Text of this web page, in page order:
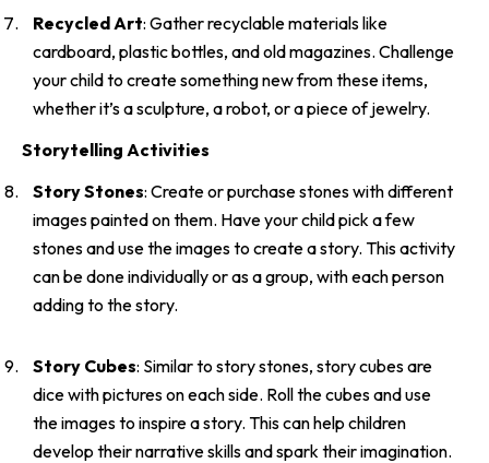
Recycled Art: Gather recyclable materials like
cardboard, plastic bottles, and old magazines. Challenge
your child to create something new from these items,
whether it’s a sculpture, a robot, or a piece of jewelry.
Storytelling Activities
Story Stones: Create or purchase stones with different
images painted on them. Have your child pick a few
stones and use the images to create a story. This activity
can be done individually or as a group, with each person
adding to the story.
Story Cubes: Similar to story stones, story cubes are
dice with pictures on each side. Roll the cubes and use
the images to inspire a story. This can help children
develop their narrative skills and spark their imagination.